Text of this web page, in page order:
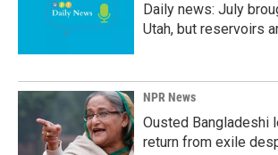
Daily news: July
Utah, but reservoirs
NPR News
Ousted Bangladeshi
return from exile